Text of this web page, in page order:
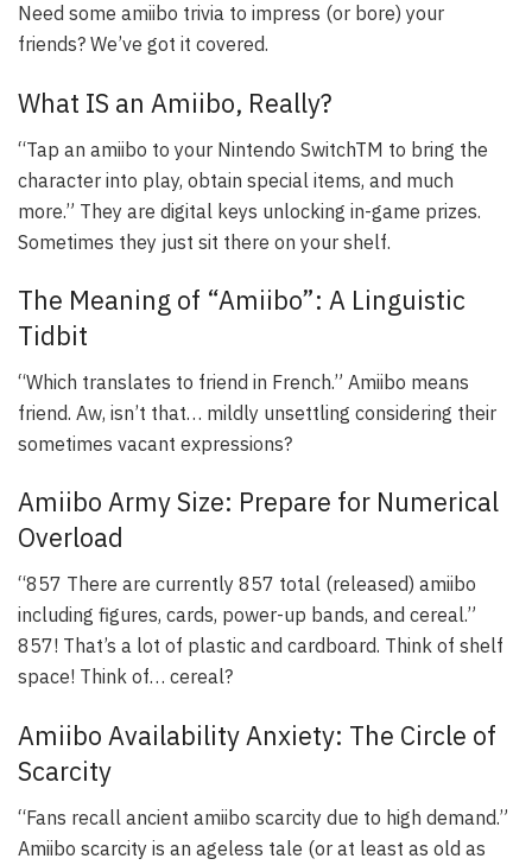
Need some amiibo trivia to impress (or bore) your
friends? We’ve got it covered.
What IS an Amiibo, Really?
“Tap an amiibo to your Nintendo SwitchTM to bring the
character into play, obtain special items, and much
more.” They are digital keys unlocking in-game prizes.
Sometimes they just sit there on your shelf.
The Meaning of “Amiibo”: A Linguistic
Tidbit
“Which translates to friend in French.” Amiibo means
friend. Aw, isn’t that… mildly unsettling considering their
sometimes vacant expressions?
Amiibo Army Size: Prepare for Numerical
Overload
“857 There are currently 857 total (released) amiibo
including figures, cards, power-up bands, and cereal.”
857! That’s a lot of plastic and cardboard. Think of shelf
space! Think of… cereal?
Amiibo Availability Anxiety: The Circle of
Scarcity
“Fans recall ancient amiibo scarcity due to high demand.”
Amiibo scarcity is an ageless tale (or at least as old as